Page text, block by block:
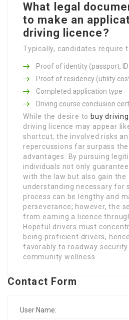
What legal
to make an
driving licence?
Typically, candidates require
Proof of identity (passport,
Proof of residency (utility
Completed application type
Driving course conclusion
While the desire to buy
driving licence may appear
shortcut, the involved risks
repercussions far surpass
advantages. By pursuing
individuals not only
with the law but also gain the
understanding necessary for
process can be lengthy and
perseverance; however, the
from earning a licence
Hopeful drivers must
being proficient drivers,
favorably to roadway security
community wellness.
Contact Form
User Name: